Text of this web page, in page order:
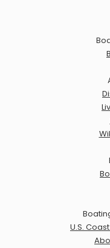
U.S.